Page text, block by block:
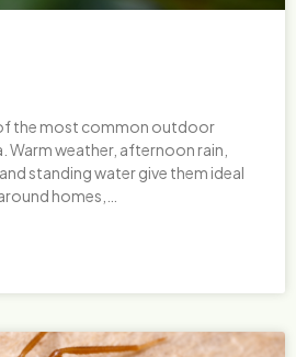
the most common outdoor
Warm weather, afternoon rain,
standing water give them ideal
homes,…